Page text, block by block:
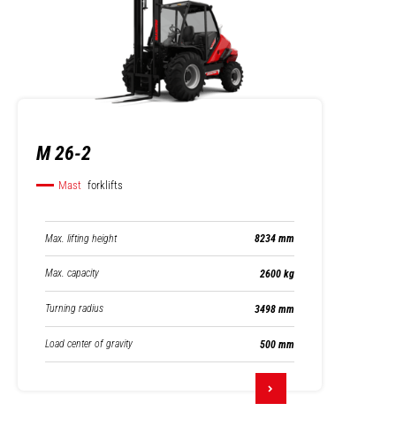
M 26-2
Mast forklifts
Max. lifting height 8234 mm
Max. capacity 2600 kg
Turning radius 3498 mm
Load center of gravity 500 mm